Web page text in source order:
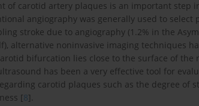
of carotid artery plaques is an important step
angiography was generally used to select
stroke due to angiography (1.2% in the
alternative noninvasive imaging techniques
bifurcation lies close to the surface of the
has been a very effective tool for
carotid plaques such as the degree of
[8].